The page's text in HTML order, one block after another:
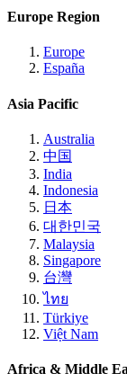
Europe Region
Europe
España
Asia Pacific
Australia
中国
India
Indonesia
日本
대한민국
Malaysia
Singapore
台灣
ไทย
Türkiye
Việt Nam
Africa & Middle